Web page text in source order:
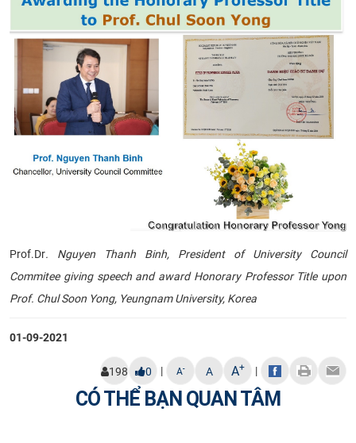
Prof.Dr. Nguyen Thanh Binh, President of University Council
Commitee giving speech and award Honorary Professor Title upon
Prof. Chul Soon Yong, Yeungnam University, Korea
01-09-2021
198 0 | A- A A+ |
CÓ THỂ BẠN QUAN TÂM